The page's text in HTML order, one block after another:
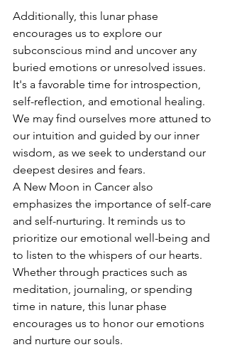
Additionally, this lunar phase
encourages us to explore our
subconscious mind and uncover any
buried emotions or unresolved issues.
It's a favorable time for introspection,
self-reflection, and emotional healing.
We may find ourselves more attuned to
our intuition and guided by our inner
wisdom, as we seek to understand our
deepest desires and fears.
A New Moon in Cancer also
emphasizes the importance of self-care
and self-nurturing. It reminds us to
prioritize our emotional well-being and
to listen to the whispers of our hearts.
Whether through practices such as
meditation, journaling, or spending
time in nature, this lunar phase
encourages us to honor our emotions
and nurture our souls.